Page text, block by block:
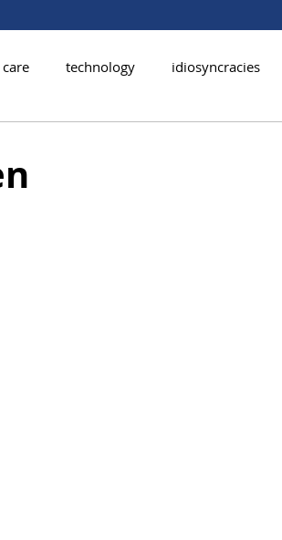
technology idiosyncracies